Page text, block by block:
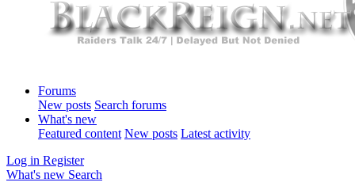
Forums
New posts Search forums
What's new
Featured content New posts Latest activity
Log in Register
What's new Search